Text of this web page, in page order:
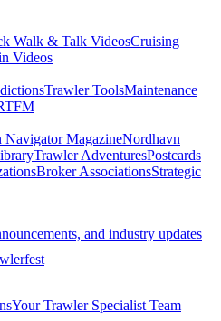
Walk & Talk VideosCruising
Videos
Trawler ToolsMaintenance
Navigator MagazineNordhavn
Trawler AdventuresPostcards
Broker AssociationsStrategic
and industry updates
Your Trawler Specialist Team